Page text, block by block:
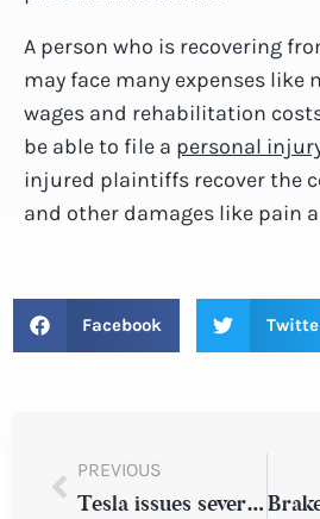
A person who is recovering
may face many expenses like
wages and rehabilitation
be able to file a personal
injured plaintiffs recover the
and other damages like pain
Facebook
PREVIOUS
Tesla issues several safety claims on its Autopilot system